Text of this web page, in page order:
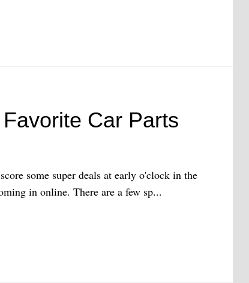
Car Parts
some super deals at early o'clock in the
in online. There are a few sp...